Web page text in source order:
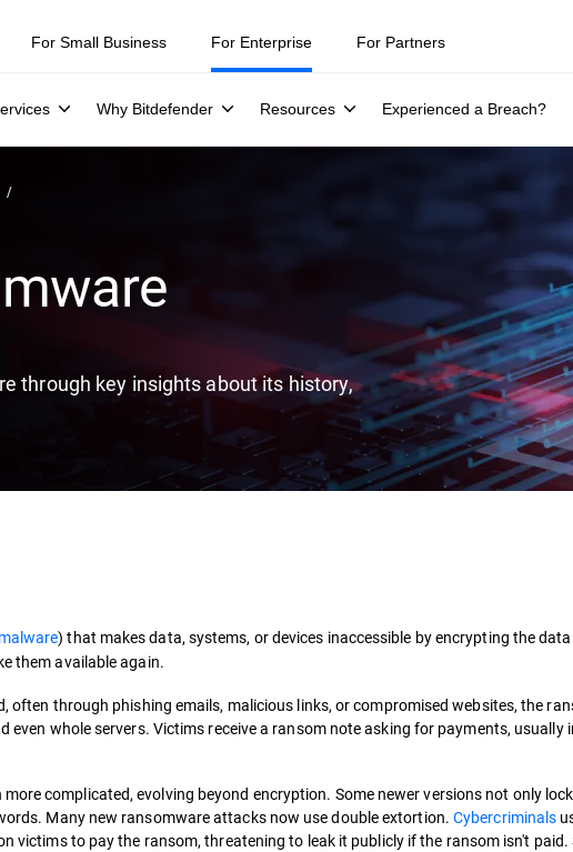
of security teams were told to keep a breach quiet. —
For Small Business For Enterprise
Why Bitdefender Resources Experienced a Breach?
For Partners
through key insights about its history,
) that makes data, systems, or devices inaccessible by encrypting the
them available again.
often through phishing emails, malicious links, or compromised websites, the
whole servers. Victims receive a ransom note asking for payments, usually
complicated, evolving beyond encryption. Some newer versions not only
Many new ransomware attacks now use double extortion. Cybercriminals
victims to pay the ransom, threatening to leak it publicly if the ransom isn't paid.